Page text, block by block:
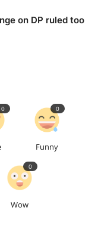
on DP ruled too
0
Funny
0
Wow
0